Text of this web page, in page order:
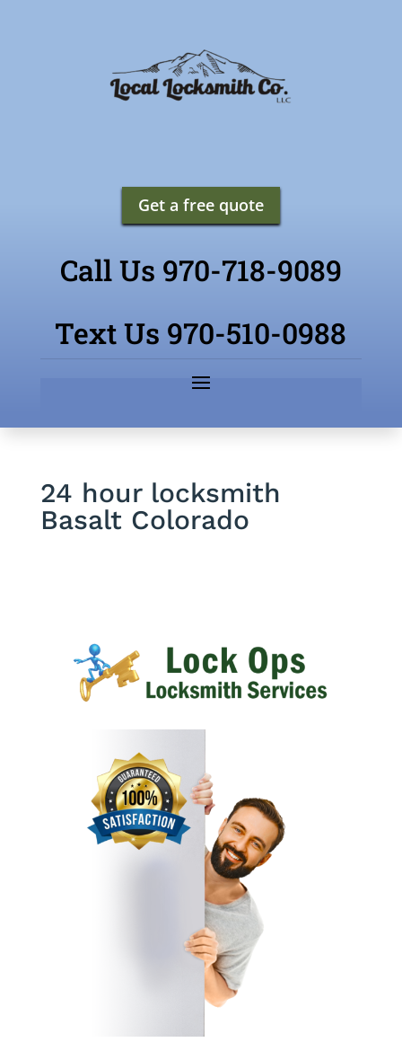
Get a free quote
Call Us 970-718-9089
Text Us 970-510-0988
24 hour locksmith
Basalt Colorado